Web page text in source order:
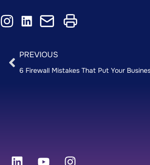
PREVIOUS
6 Firewall Mistakes That Put Your